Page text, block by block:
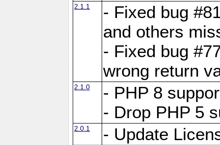
2.1.1
- Fixed bug
and others
- Fixed bug
wrong return
2.1.0
- PHP 8
- Drop PHP 5
2.0.1 - Update